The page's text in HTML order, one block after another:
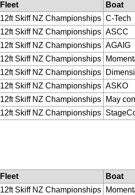
Fleet Boat
12ft Skiff NZ Championships C-Tech
12ft Skiff NZ Championships ASCC
12ft Skiff NZ Championships AGAIG
12ft Skiff NZ Championships
12ft Skiff NZ Championships
12ft Skiff NZ Championships ASKO
12ft Skiff NZ Championships May
12ft Skiff NZ Championships
Fleet Boat
12ft Skiff NZ Championships